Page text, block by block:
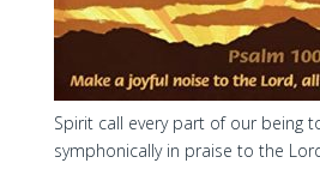
Spirit call every part of our being
symphonically in praise to the